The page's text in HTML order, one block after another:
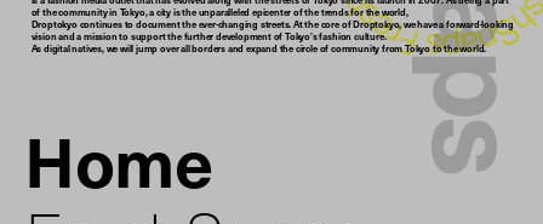
of the community in Tokyo, a city is the unparalleled epicenter of the trends for the world,
Droptokyo continues to document the ever-changing streets. At the core of Droptokyo, we have a forward-looking
vision and a mission to support the further development of Tokyo’s fashion culture.
As digital natives, we will jump over all borders and expand the circle of community from Tokyo to the world.
Home